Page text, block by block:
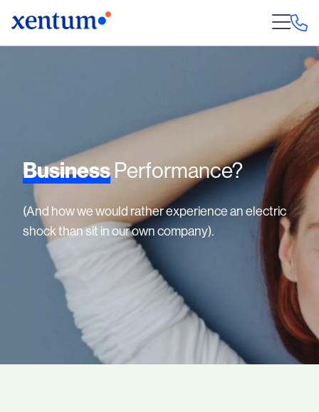
Business Performance?
(And how we would rather experience an electric
shock than sit in our own company).